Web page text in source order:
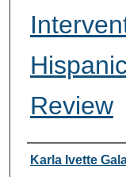
Review
Authors
Karla Ivette